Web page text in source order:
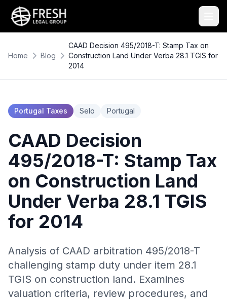
Home Blog
CAAD Decision 495/2018-T: Stamp Tax on
Construction Land Under Verba 28.1 TGIS for
2014
Portugal Taxes Selo Portugal
CAAD Decision
495/2018-T: Stamp Tax
on Construction Land
Under Verba 28.1 TGIS
for 2014
Analysis of CAAD arbitration 495/2018-T
challenging stamp duty under item 28.1
TGIS on construction land. Examines
valuation criteria, review procedures, and